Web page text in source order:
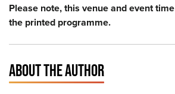
Please note, this venue and event
the printed programme.
ABOUT THE AUTHOR